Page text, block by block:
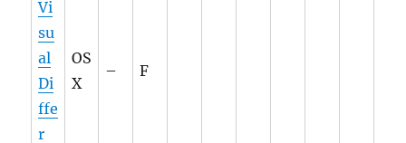
Vi
su
al
Di
ffe
r
OS
X
– F